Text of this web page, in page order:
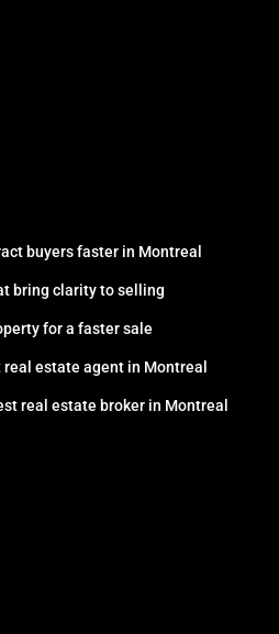
buyers faster in Montreal
bring clarity to selling
for a faster sale
estate agent in Montreal
real estate broker in Montreal